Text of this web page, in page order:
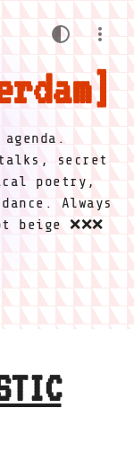
secret
poetry,
Always
❌❌❌